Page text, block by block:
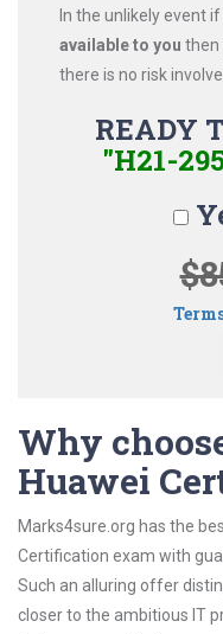
In the unlikely event if
available to you then
there is no risk involve
READY
"H21-
Why
Huawei
Marks4sure.org has the
Certification exam with
Such an alluring offer
closer to the ambitious IT